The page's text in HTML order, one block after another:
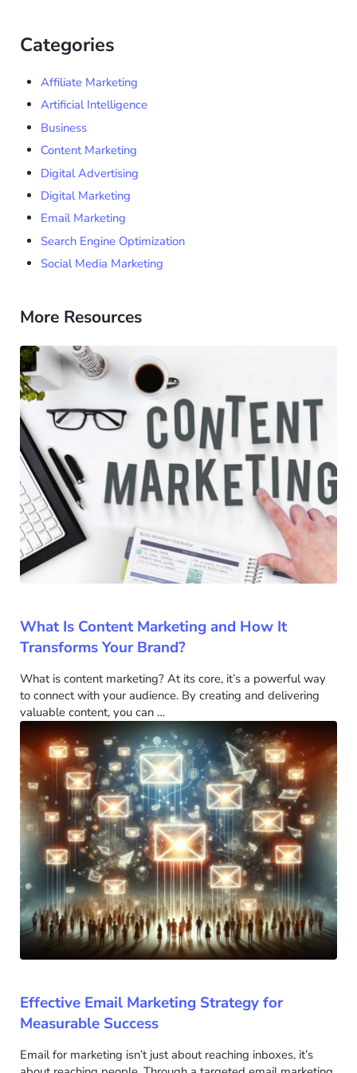
Categories
Affiliate Marketing
Artificial Intelligence
Business
Content Marketing
Digital Advertising
Digital Marketing
Email Marketing
Search Engine Optimization
Social Media Marketing
More Resources
What Is Content Marketing and How It
Transforms Your Brand?
What is content marketing? At its core, it’s a powerful way
to connect with your audience. By creating and delivering
valuable content, you can …
Effective Email Marketing Strategy for
Measurable Success
Email for marketing isn’t just about reaching inboxes, it’s